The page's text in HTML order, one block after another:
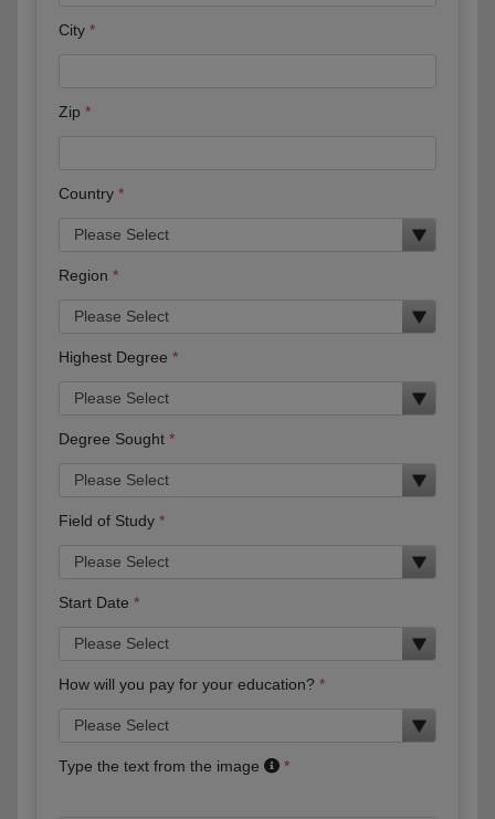
City
Zip
Country
Region
Highest Degree
Degree Sought
Field of Study
Start Date
How will you pay for your education?
Type the text from the image